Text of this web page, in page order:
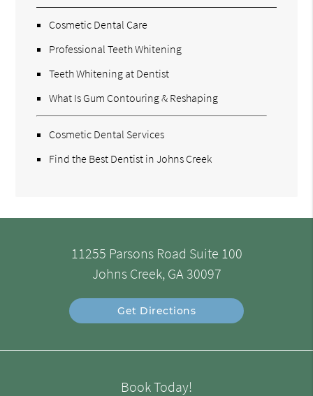
Cosmetic Dental Care
Professional Teeth Whitening
Teeth Whitening at Dentist
What Is Gum Contouring & Reshaping
Cosmetic Dental Services
Find the Best Dentist in Johns Creek
11255 Parsons Road Suite 100
Johns Creek, GA 30097
Get Directions
Book Today!